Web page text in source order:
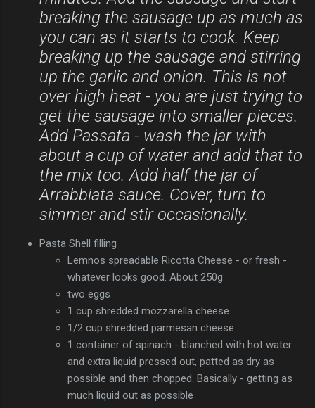
breaking the sausage up as much as
you can as it starts to cook. Keep
breaking up the sausage and stirring
up the garlic and onion. This is not
over high heat - you are just trying to
get the sausage into smaller pieces.
Add Passata - wash the jar with
about a cup of water and add that to
the mix too. Add half the jar of
Arrabbiata sauce. Cover, turn to
simmer and stir occasionally.
Pasta Shell filling
Lemnos spreadable Ricotta Cheese - or fresh -
whatever looks good. About 250g
two eggs
1 cup shredded mozzarella cheese
1/2 cup shredded parmesan cheese
1 container of spinach - blanched with hot water
and extra liquid pressed out, patted as dry as
possible and then chopped. Basically - getting as
much liquid out as possible